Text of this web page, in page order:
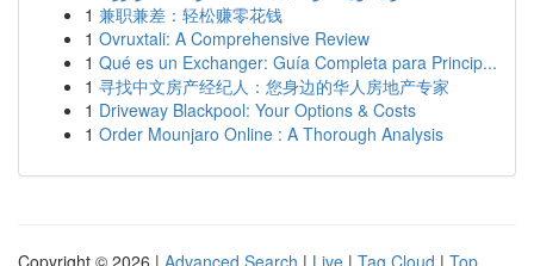
1 兼职兼差：轻松赚零花钱
1 Ovruxtali: A Comprehensive Review
1 Qué es un Exchanger: Guía Completa para Princip...
1 寻找中文房产经纪人：您身边的华人房地产专家
1 Driveway Blackpool: Your Options & Costs
1 Order Mounjaro Online : A Thorough Analysis
Copyright © 2026 | Advanced Search | Live | Tag Cloud | Top